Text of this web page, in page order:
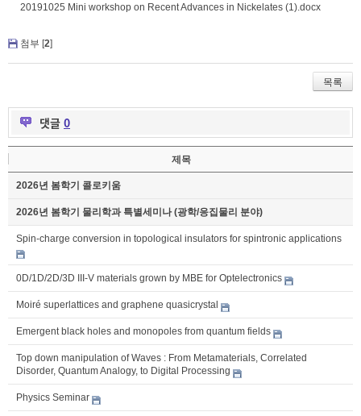
20191025 Mini workshop on Recent Advances in Nickelates (1).docx
첨부 [2]
목록
댓글 0
제목
2026년 봄학기 콜로키움
2026년 봄학기 물리학과 특별세미나 (광학/응집물리 분야)
Spin-charge conversion in topological insulators for spintronic applications
0D/1D/2D/3D III-V materials grown by MBE for Optelectronics
Moiré superlattices and graphene quasicrystal
Emergent black holes and monopoles from quantum fields
Top down manipulation of Waves : From Metamaterials, Correlated
Disorder, Quantum Analogy, to Digital Processing
Physics Seminar